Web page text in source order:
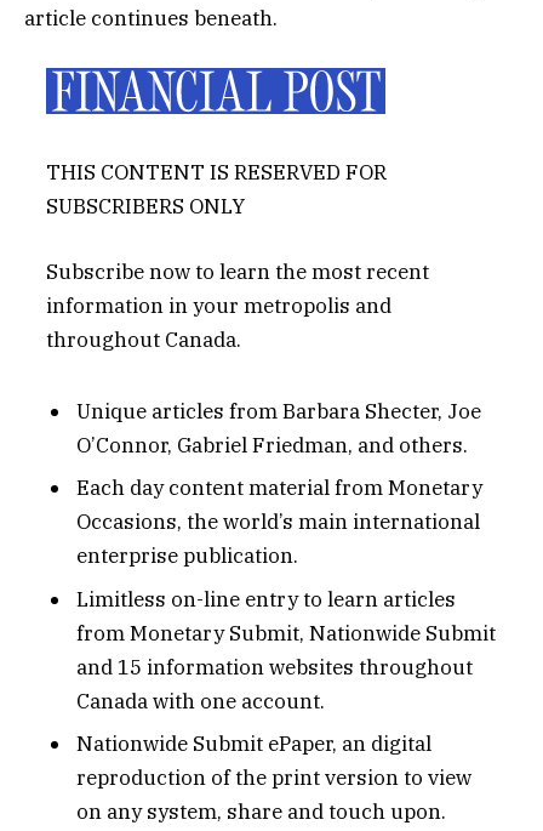
article continues beneath.
THIS CONTENT IS RESERVED FOR
SUBSCRIBERS ONLY
Subscribe now to learn the most recent
information in your metropolis and
throughout Canada.
Unique articles from Barbara Shecter, Joe
O’Connor, Gabriel Friedman, and others.
Each day content material from Monetary
Occasions, the world’s main international
enterprise publication.
Limitless on-line entry to learn articles
from Monetary Submit, Nationwide Submit
and 15 information websites throughout
Canada with one account.
Nationwide Submit ePaper, an digital
reproduction of the print version to view
on any system, share and touch upon.